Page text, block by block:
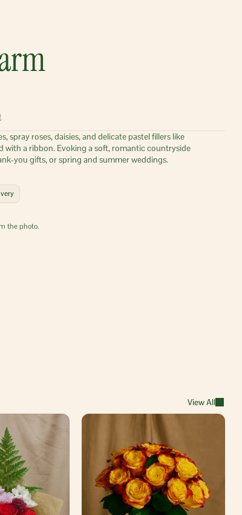
spray roses, daisies, and delicate pastel fillers like
with a ribbon. Evoking a soft, romantic countryside
you gifts, or spring and summer weddings.
the photo.
View All